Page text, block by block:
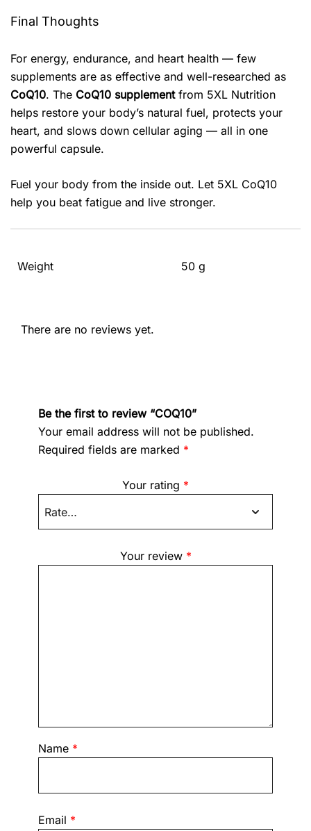
Final Thoughts
For energy, endurance, and heart health — few
supplements are as effective and well-researched as
CoQ10. The CoQ10 supplementfrom 5XL Nutrition
helps restore your body’s natural fuel, protects your
heart, and slows down cellular aging — all in one
powerful capsule.
Fuel your body from the inside out. Let 5XL CoQ10
help you beat fatigue and live stronger.
Weight 50 g
There are no reviews yet.
Be the first to review “COQ10”
Your email address will not be published.
Required fields are marked *
Your rating *
Your review *
Name *
Email *